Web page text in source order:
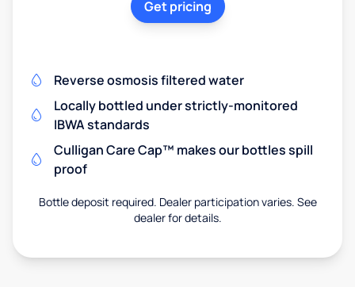
Get pricing
Reverse osmosis filtered water
Locally bottled under strictly-monitored
IBWA standards
Culligan Care Cap™ makes our bottles spill
proof
Bottle deposit required. Dealer participation varies. See
dealer for details.